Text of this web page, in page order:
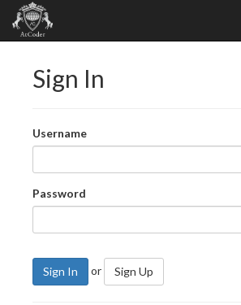
Sign In
Username
Password
Sign In or Sign Up